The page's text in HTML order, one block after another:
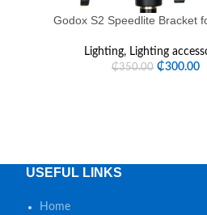
Godox S2 Speedlite Bracket
Lighting, Lighting
₵350.00 ₵300.00
USEFUL LINKS
Home